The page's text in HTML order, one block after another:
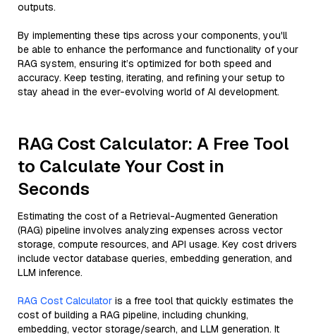
outputs.
By implementing these tips across your components, you'll
be able to enhance the performance and functionality of your
RAG system, ensuring it’s optimized for both speed and
accuracy. Keep testing, iterating, and refining your setup to
stay ahead in the ever-evolving world of AI development.
RAG Cost Calculator: A Free Tool
to Calculate Your Cost in
Seconds
Estimating the cost of a Retrieval-Augmented Generation
(RAG) pipeline involves analyzing expenses across vector
storage, compute resources, and API usage. Key cost drivers
include vector database queries, embedding generation, and
LLM inference.
RAG Cost Calculator is a free tool that quickly estimates the
cost of building a RAG pipeline, including chunking,
embedding, vector storage/search, and LLM generation. It